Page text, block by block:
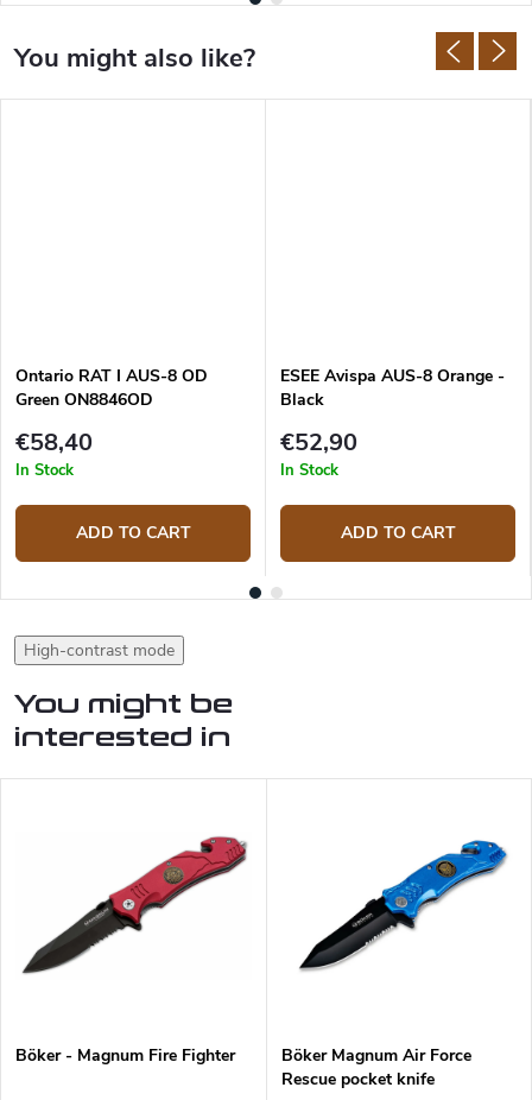
Ontario RAT I AUS-8 OD
Green ON8846OD
€58,40
In Stock
ADD TO CART
ESEE Avispa AUS-8 Orange -
Black
€52,90
In Stock
ADD TO CART
High-contrast mode
You might be
interested in
Böker - Magnum Fire Fighter
Böker Magnum Air Force
Rescue pocket knife